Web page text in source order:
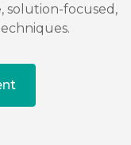
solution-focused,